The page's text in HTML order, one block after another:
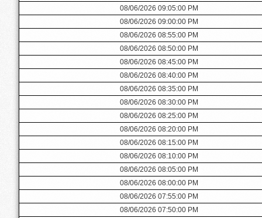
08/06/2026 09:05:00 PM
08/06/2026 09:00:00 PM
08/06/2026 08:55:00 PM
08/06/2026 08:50:00 PM
08/06/2026 08:45:00 PM
08/06/2026 08:40:00 PM
08/06/2026 08:35:00 PM
08/06/2026 08:30:00 PM
08/06/2026 08:25:00 PM
08/06/2026 08:20:00 PM
08/06/2026 08:15:00 PM
08/06/2026 08:10:00 PM
08/06/2026 08:05:00 PM
08/06/2026 08:00:00 PM
08/06/2026 07:55:00 PM
08/06/2026 07:50:00 PM